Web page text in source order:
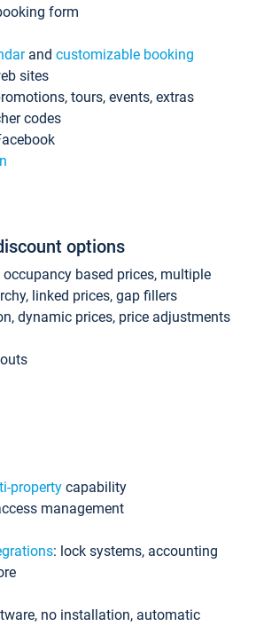
form
and customizable booking
sites
tours, events, extras
codes
options
occupancy based prices, multiple
linked prices, gap fillers
dynamic prices, price adjustments
property capability
management
: lock systems, accounting
no installation, automatic